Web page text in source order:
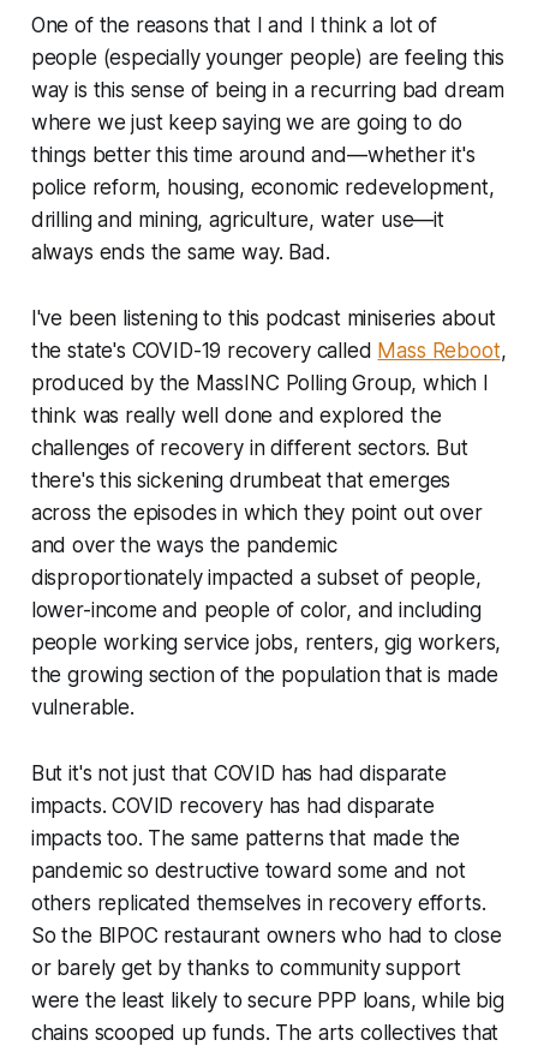
One of the reasons that I and I think a lot of
people (especially younger people) are feeling this
way is this sense of being in a recurring bad dream
where we just keep saying we are going to do
things better this time around and—whether it's
police reform, housing, economic redevelopment,
drilling and mining, agriculture, water use—it
always ends the same way. Bad.
I've been listening to this podcast miniseries about
the state's COVID-19 recovery called Mass Reboot,
produced by the MassINC Polling Group, which I
think was really well done and explored the
challenges of recovery in different sectors. But
there's this sickening drumbeat that emerges
across the episodes in which they point out over
and over the ways the pandemic
disproportionately impacted a subset of people,
lower-income and people of color, and including
people working service jobs, renters, gig workers,
the growing section of the population that is made
vulnerable.
But it's not just that COVID has had disparate
impacts. COVID recoveryhas had disparate
impacts too. The same patterns that made the
pandemic so destructive toward some and not
others replicated themselves in recovery efforts.
So the BIPOC restaurant owners who had to close
or barely get by thanks to community support
were the least likely to secure PPP loans, while big
chains scooped up funds. The arts collectives that